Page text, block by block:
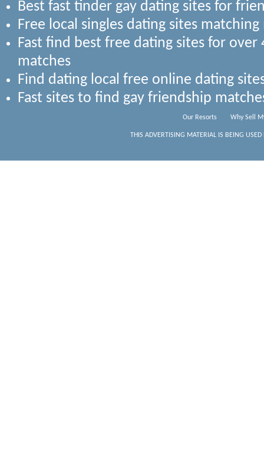
Best fast tinder gay dating sites for
Free local singles dating sites
Fast find best free dating sites for over
matches
Find dating local free online dating
Fast sites to find gay friendship
Our Resorts Why Sell
THIS ADVERTISING MATERIAL IS BEING